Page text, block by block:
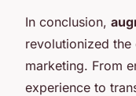
In conclusion,
revolutionized
marketing. From
experience to